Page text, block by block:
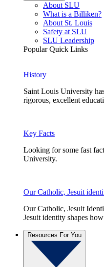
About SLU
What is a Billiken?
About St. Louis
Safety at SLU
SLU Leadership
Popular Quick Links
History
Saint Louis University
rigorous, excellent
Key Facts
Looking for some fast
University.
Our Catholic, Jesuit
Our Catholic, Jesuit
Jesuit identity shapes
Resources For You